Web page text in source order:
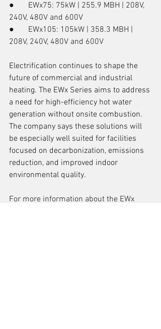
●       EWx75: 75kW | 255.9 MBH | 208V,
240V, 480V and 600V
●       EWx105: 105kW | 358.3 MBH |
208V, 240V, 480V and 600V
Electrification continues to shape the
future of commercial and industrial
heating. The EWx Series aims to address
a need for high-efficiency hot water
generation without onsite combustion.
The company says these solutions will
be especially well suited for facilities
focused on decarbonization, emissions
reduction, and improved indoor
environmental quality.
For more information about the EWx